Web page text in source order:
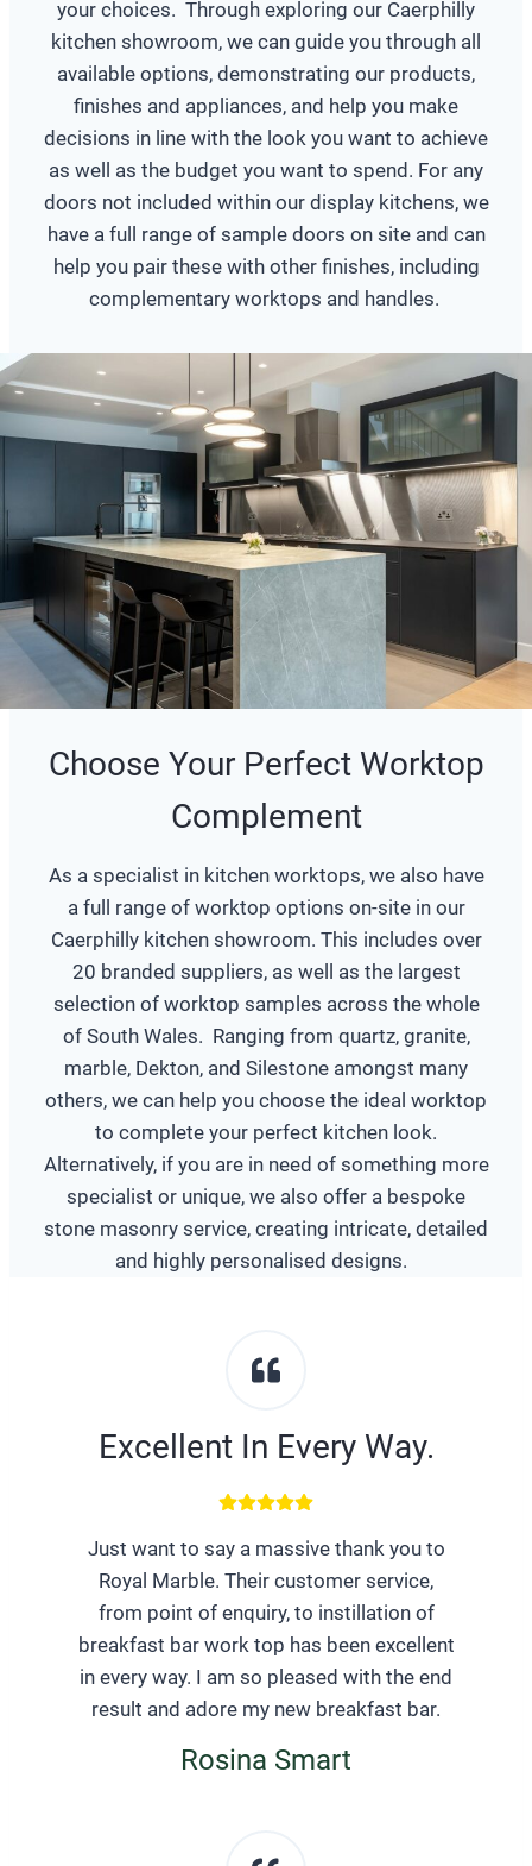
your choices. Through exploring our Caerphilly
kitchen showroom, we can guide you through all
available options, demonstrating our products,
finishes and appliances, and help you make
decisions in line with the look you want to achieve
as well as the budget you want to spend. For any
doors not included within our display kitchens, we
have a full range of sample doors on site and can
help you pair these with other finishes, including
complementary worktops and handles.
Choose Your Perfect Worktop
Complement
As a specialist in kitchen worktops, we also have
a full range of worktop options on-site in our
Caerphilly kitchen showroom. This includes over
20 branded suppliers, as well as the largest
selection of worktop samples across the whole
of South Wales. Ranging from quartz, granite,
marble, Dekton, and Silestone amongst many
others, we can help you choose the ideal worktop
to complete your perfect kitchen look.
Alternatively, if you are in need of something more
specialist or unique, we also offer a bespoke
stone masonry service, creating intricate, detailed
and highly personalised designs.
Excellent In Every Way.
Just want to say a massive thank you to
Royal Marble. Their customer service,
from point of enquiry, to instillation of
breakfast bar work top has been excellent
in every way. I am so pleased with the end
result and adore my new breakfast bar.
Rosina Smart